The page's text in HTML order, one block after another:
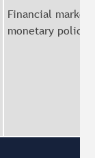
Financial
monetary policy